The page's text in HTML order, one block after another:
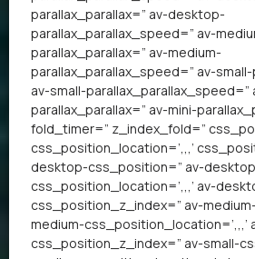
parallax_parallax=” av-desktop-
parallax_parallax_speed=” av-
parallax_parallax=” av-medium-
parallax_parallax_speed=” av-
av-small-parallax_parallax_speed=”
parallax_parallax=” av-mini-
fold_timer=” z_index_fold=”
css_position_location=’,,,’
desktop-css_position=” av-
css_position_location=’,,,’ av-
css_position_z_index=” av-
medium-css_position_location=’,,,’
css_position_z_index=” av-small-